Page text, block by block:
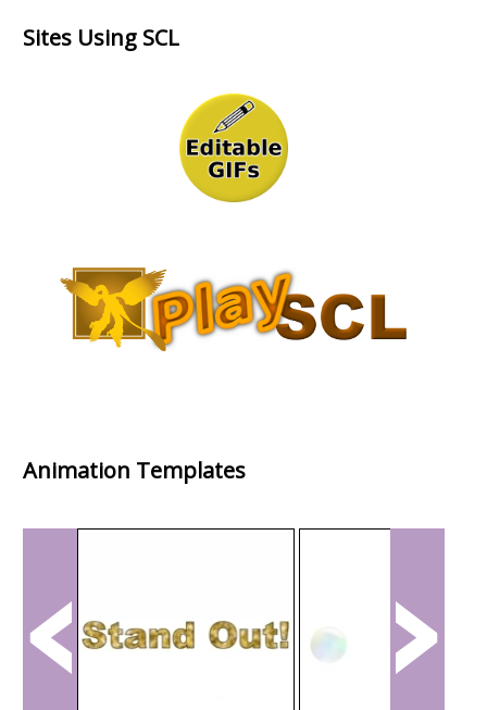
Sites Using SCL
Animation Templates